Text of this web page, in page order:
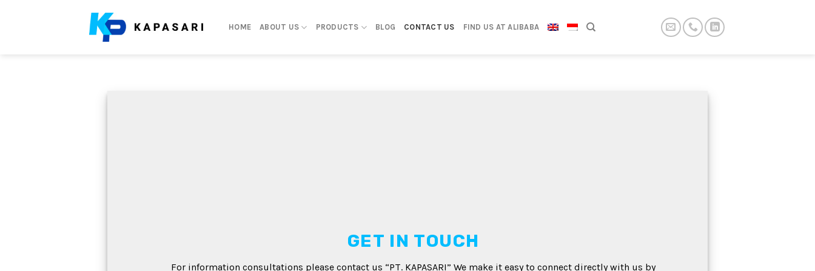
HOME ABOUT US PRODUCTS BLOG CONTACT US FIND US AT ALIBABA
GET IN TOUCH
For information consultations please contact us “PT. KAPASARI” We make it easy to connect directly with us by